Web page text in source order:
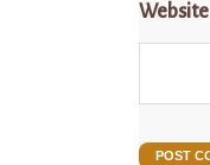
Website